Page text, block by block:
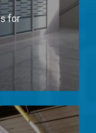
for